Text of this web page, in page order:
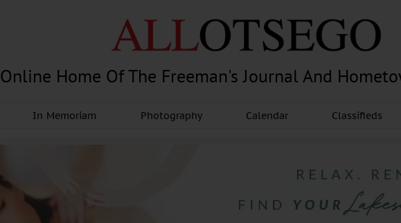
Online Home Of The Freeman's Journal And
In Memoriam Photography Calendar Classifieds